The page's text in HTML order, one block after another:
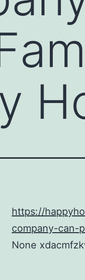
https://
company-can-
None